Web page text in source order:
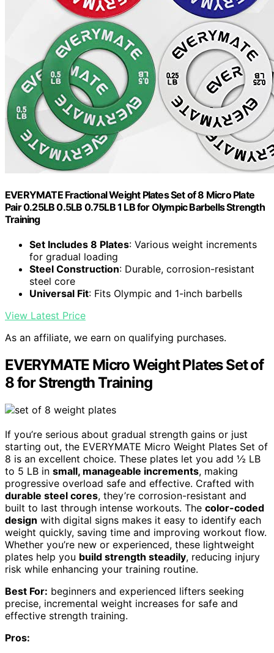
EVERYMATE Fractional Weight Plates Set of 8 Micro Plate
Pair 0.25LB 0.5LB 0.75LB 1 LB for Olympic Barbells Strength
Training
Set Includes 8 Plates: Various weight increments
for gradual loading
Steel Construction: Durable, corrosion-resistant
steel core
Universal Fit: Fits Olympic and 1-inch barbells
View Latest Price
As an affiliate, we earn on qualifying purchases.
EVERYMATE Micro Weight Plates Set of
8 for Strength Training
If you’re serious about gradual strength gains or just
starting out, the EVERYMATE Micro Weight Plates Set of
8 is an excellent choice. These plates let you add ½ LB
to 5 LB in small, manageable increments, making
progressive overload safe and effective. Crafted with
durable steel cores, they’re corrosion-resistant and
built to last through intense workouts. The color-coded
design with digital signs makes it easy to identify each
weight quickly, saving time and improving workout flow.
Whether you’re new or experienced, these lightweight
plates help you build strength steadily, reducing injury
risk while enhancing your training routine.
Best For: beginners and experienced lifters seeking
precise, incremental weight increases for safe and
effective strength training.
Pros: